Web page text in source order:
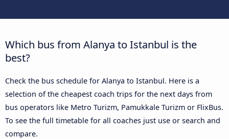
Which bus from Alanya to Istanbul is the
best?
Check the bus schedule for Alanya to Istanbul. Here is a
selection of the cheapest coach trips for the next days from
bus operators like Metro Turizm, Pamukkale Turizm or FlixBus.
To see the full timetable for all coaches just use or search and
compare.